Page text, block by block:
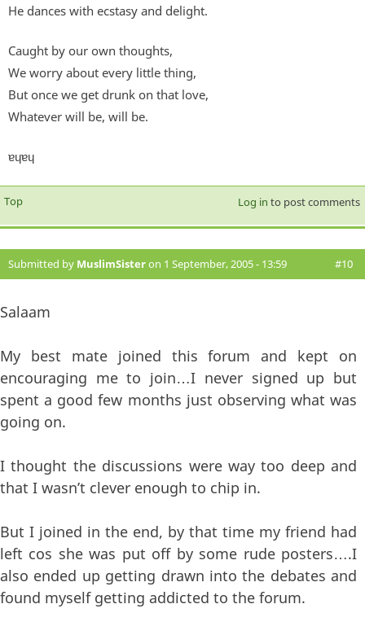
He dances with ecstasy and delight.
Caught by our own thoughts,
We worry about every little thing,
But once we get drunk on that love,
Whatever will be, will be.
ɐɥɐɥ
Top Log in to post comments
Submitted by MuslimSisteron 1 September, 2005 - 13:59 #10
Salaam
My best mate joined this forum and kept on
encouraging me to join…I never signed up but
spent a good few months just observing what was
going on.
I thought the discussions were way too deep and
that I wasn’t clever enough to chip in.
But I joined in the end, by that time my friend had
left cos she was put off by some rude posters….I
also ended up getting drawn into the debates and
found myself getting addicted to the forum.